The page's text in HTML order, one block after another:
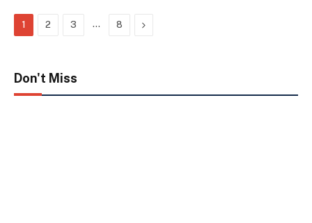
1 2 3 … 8 Next
Don't Miss